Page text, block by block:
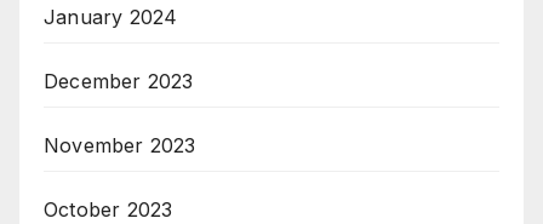
January 2024
December 2023
November 2023
October 2023